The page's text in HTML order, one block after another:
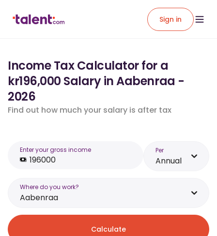
Sign in
Income Tax Calculator for a
kr196,000 Salary in Aabenraa -
2026
Find out how much your salary is after tax
Enter your gross income Per
Annual
Where do you work?
Aabenraa
Calculate